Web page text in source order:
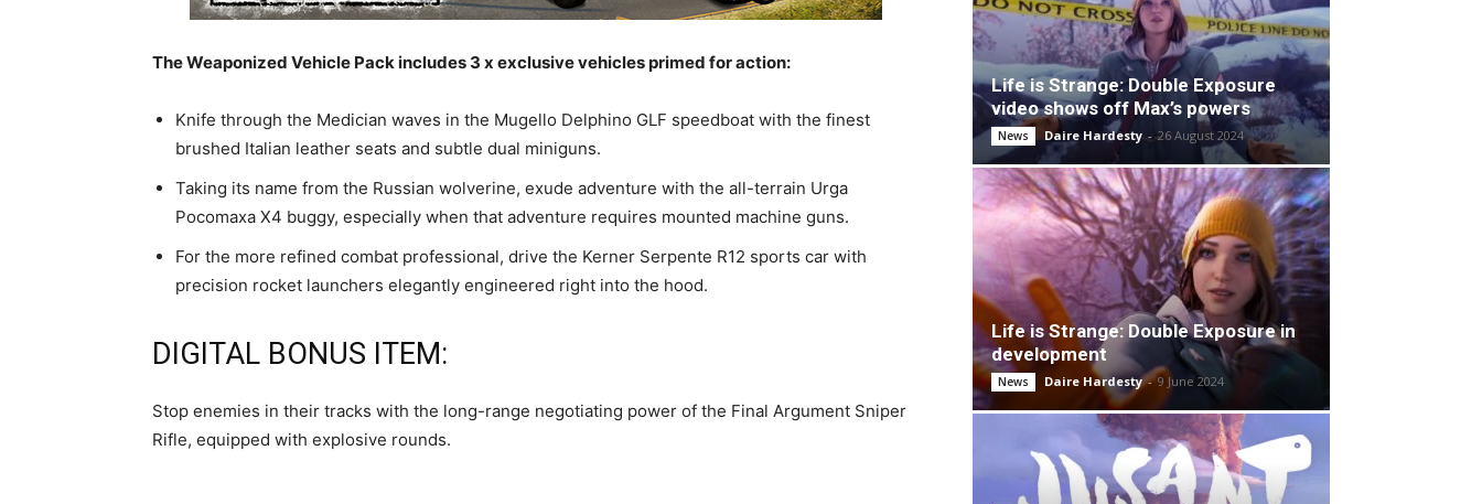
The Weaponized Vehicle Pack includes 3 x exclusive vehicles primed for action:
Knife through the Medician waves in the Mugello Delphino GLF speedboat with the finest
brushed Italian leather seats and subtle dual miniguns.
Taking its name from the Russian wolverine, exude adventure with the all-terrain Urga
Pocomaxa X4 buggy, especially when that adventure requires mounted machine guns.
For the more refined combat professional, drive the Kerner Serpente R12 sports car with
precision rocket launchers elegantly engineered right into the hood.
DIGITAL BONUS ITEM:
Stop enemies in their tracks with the long-range negotiating power of the Final Argument Sniper
Rifle, equipped with explosive rounds.
Life is Strange: Double Exposure
video shows off Max’s powers
News Daire Hardesty - 26 August 2024
Life is Strange: Double Exposure in
development
News Daire Hardesty - 9 June 2024